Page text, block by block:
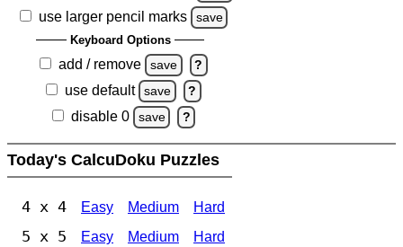
use larger pencil marks save
Keyboard Options
add / remove save ?
use default save ?
disable 0 save ?
Today's CalcuDoku Puzzles
4 x 4 Easy Medium Hard
5 x 5 Easy Medium Hard